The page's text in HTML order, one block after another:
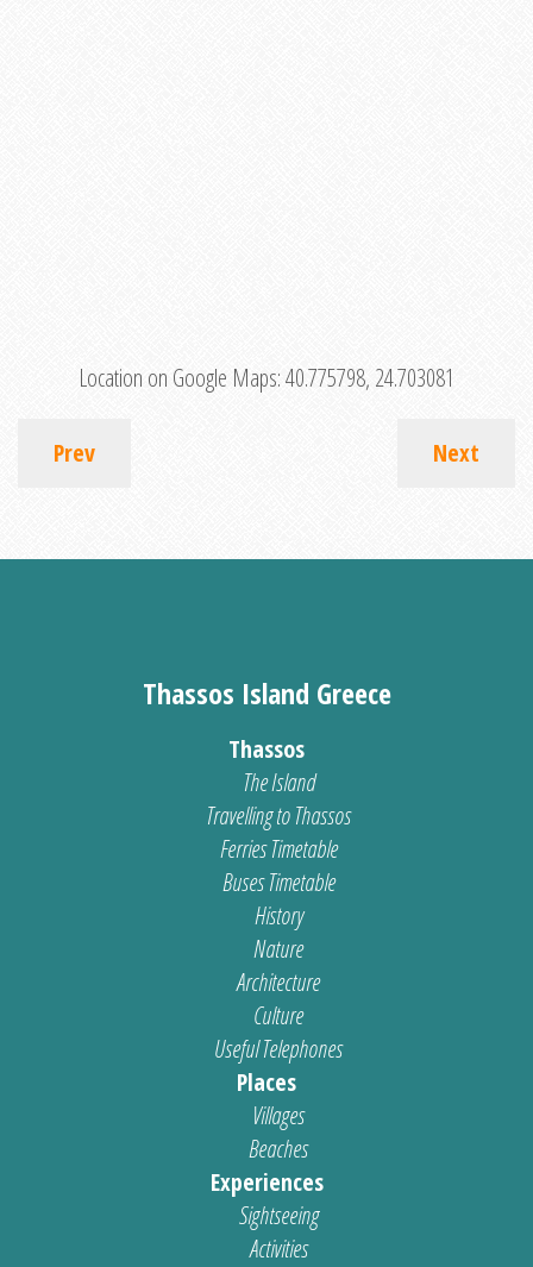
Location on Google Maps:40.775798, 24.703081
Prev Next
Thassos Island Greece
Thassos
The Island
Travelling to Thassos
Ferries Timetable
Buses Timetable
History
Nature
Architecture
Culture
Useful Telephones
Places
Villages
Beaches
Experiences
Sightseeing
Activities